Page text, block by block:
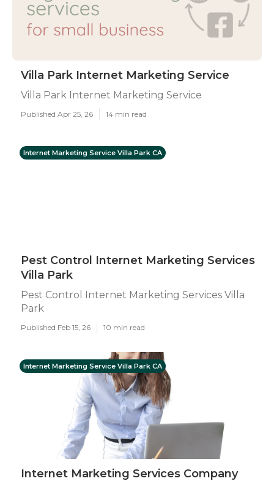
Villa Park Internet Marketing Service
Villa Park Internet Marketing Service
Published Apr 25, 26 14 min read
Internet Marketing Service Villa Park CA
Pest Control Internet Marketing Services
Villa Park
Pest Control Internet Marketing Services Villa
Park
Published Feb 15, 26 10 min read
Internet Marketing Service Villa Park CA
Internet Marketing Services Company